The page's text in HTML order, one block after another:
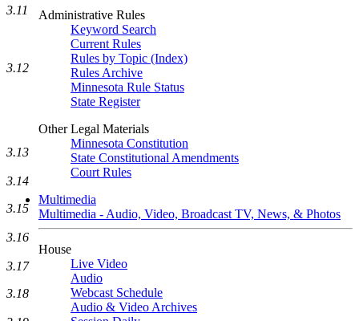
Administrative Rules
Keyword Search
Current Rules
Rules by Topic (Index)
Rules Archive
Minnesota Rule Status
State Register
Other Legal Materials
Minnesota Constitution
State Constitutional Amendments
Court Rules
Multimedia
Multimedia - Audio, Video, Broadcast TV, News, & Photos
House
Live Video
Audio
Webcast Schedule
Audio & Video Archives
3.11
3.12
3.13
3.14
3.15
3.16
3.17
3.18